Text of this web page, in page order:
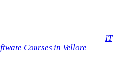
IT
Courses in Vellore